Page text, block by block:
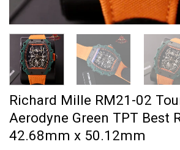
Richard Mille RM21-02
Aerodyne Green TPT Best
42.68mm x 50.12mm